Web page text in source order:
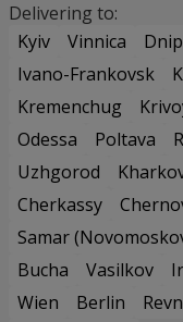
Delivering to:
Kyiv
Vinnica
Ivano-Frankovsk
Kremenchug
Odessa
Poltava
Uzhgorod
Cherkassy
Samar
Bucha
Vasilkov
Wien
Berlin